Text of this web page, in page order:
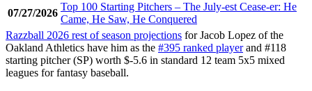
07/27/2026
Top 100 Starting Pitchers – The July-est Cease-er: He
Came, He Saw, He Conquered
Razzball 2026 rest of season projections for Jacob Lopez of the
Oakland Athletics have him as the #395 ranked playerand #118
starting pitcher (SP) worth $-5.6 in standard 12 team 5x5 mixed
leagues for fantasy baseball.